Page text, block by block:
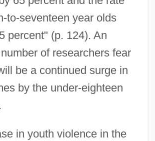
to-seventeen year olds
percent" (p. 124). An
of researchers fear
be a continued surge in
by the under-eighteen
in youth violence in the